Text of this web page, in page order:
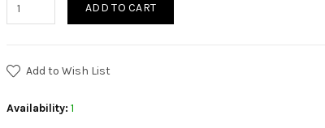
ADD TO CART
Add to Wish List
Availability: 1